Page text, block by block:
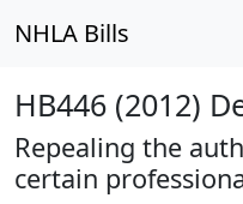
NHLA Bills
HB446 (2012)
Repealing the
certain